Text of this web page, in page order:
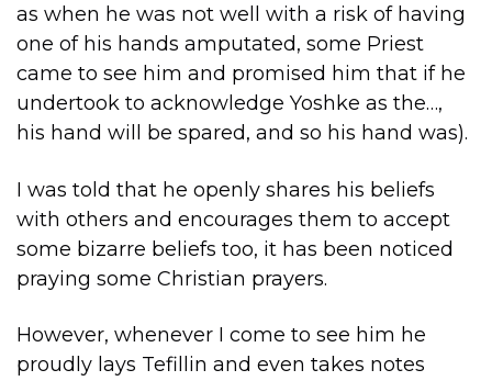
as when he was not well with a risk of having
one of his hands amputated, some Priest
came to see him and promised him that if he
undertook to acknowledge Yoshke as the…,
his hand will be spared, and so his hand was).
I was told that he openly shares his beliefs
with others and encourages them to accept
some bizarre beliefs too, it has been noticed
praying some Christian prayers.
However, whenever I come to see him he
proudly lays Tefillin and even takes notes